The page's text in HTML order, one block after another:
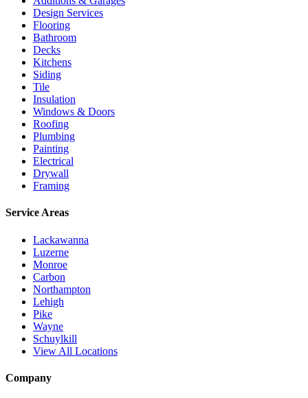
Design Services
Flooring
Bathroom
Decks
Kitchens
Siding
Tile
Insulation
Windows & Doors
Roofing
Plumbing
Painting
Electrical
Drywall
Framing
Service Areas
Lackawanna
Luzerne
Monroe
Carbon
Northampton
Lehigh
Pike
Wayne
Schuylkill
View All Locations
Company